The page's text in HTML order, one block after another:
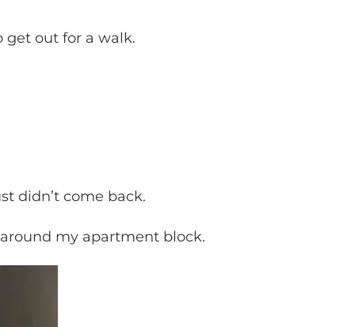
get out for a walk.
didn’t come back.
my apartment block.